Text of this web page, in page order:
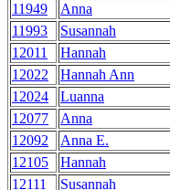
11949
Anna
11993
Susannah
12011
Hannah
12022
Hannah Ann
12024
Luanna
12077
Anna
12092
Anna E.
12105
Hannah
12111
Susannah